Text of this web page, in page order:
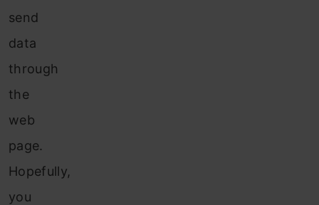
send
data
through
the
web
page.
Hopefully,
you